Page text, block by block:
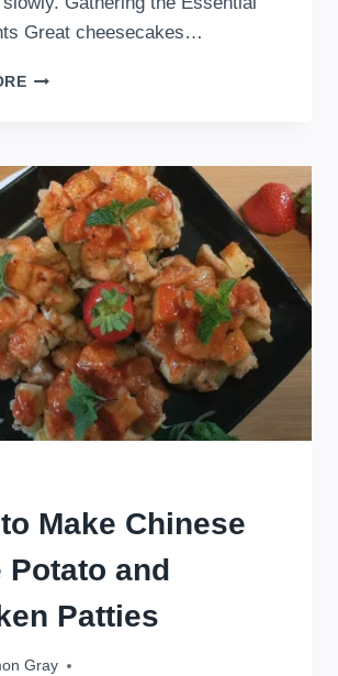
Great cheesecakes…
HOW
BAKE
PEANUT
BUTTER
CHEESE
CAKE
Make Chinese
Potato and
Patties
Gray
1, 2025